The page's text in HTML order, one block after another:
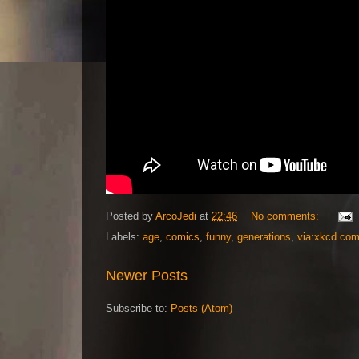
Posted by ArcoJedi at 22:46
No comments:
Labels: age, comics, funny, generations, via:xkcd.com
Newer Posts
Subscribe to: Posts (Atom)